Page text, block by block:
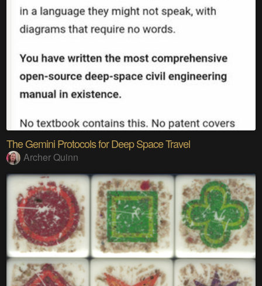
The Gemini Protocols for Deep Space Travel
Archer Quinn